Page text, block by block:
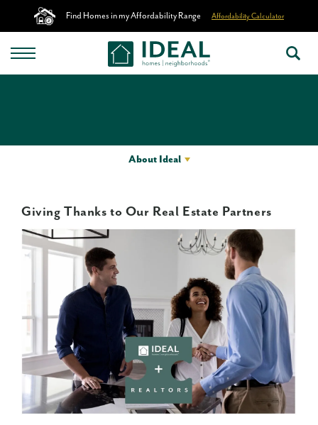
Find Homes in my Affordability Range Affordability Calculator
About Ideal
Giving Thanks to Our Real Estate Partners